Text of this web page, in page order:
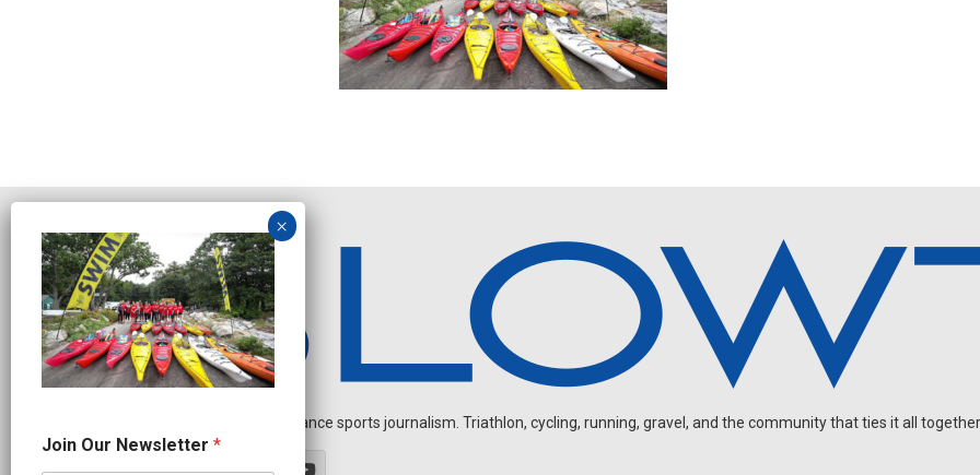
Independent endurance sports journalism. Triathlon, cycling, running, gravel, and the community that ties it all
a
m
Join Our Newsletter *